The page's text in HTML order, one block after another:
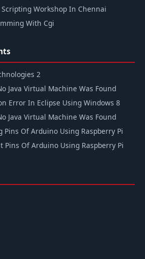
Workshop In Chennai
With Cgi
2
Java Virtual Machine Was Found
Error In Eclipse Using Windows 8
Java Virtual Machine Was Found
Pins Of Arduino Using Raspberry Pi
Pins Of Arduino Using Raspberry Pi